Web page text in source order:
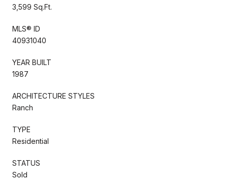
3,599 Sq.Ft.
MLS® ID
40931040
YEAR BUILT
1987
ARCHITECTURE STYLES
Ranch
TYPE
Residential
STATUS
Sold